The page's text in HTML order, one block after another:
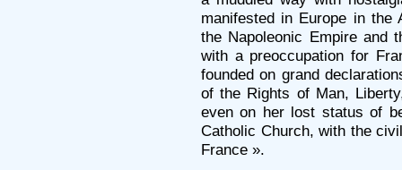
manifested in Europe in the
the Napoleonic Empire and
with a preoccupation for
founded on grand
of the Rights of Man,
even on her lost status of
Catholic Church, with the
France ».